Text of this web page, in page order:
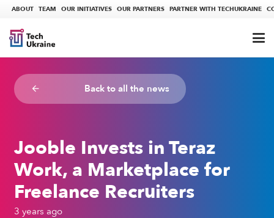
ABOUT TEAM OUR INITIATIVES OUR PARTNERS PARTNER WITH TECHUKRAINE
arrow_backward Back to all the news
Jooble Invests in Teraz
Work, a Marketplace for
Freelance Recruiters
3 years ago